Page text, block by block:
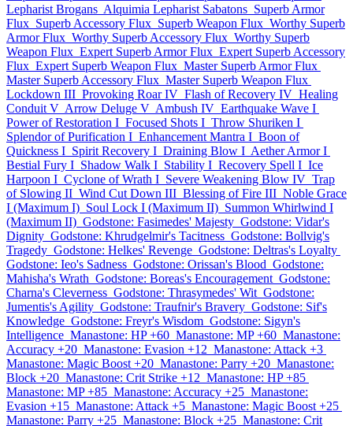
Lepharist Brogans Alquimia Lepharist Sabatons Superb Armor
Flux Superb Accessory Flux Superb Weapon Flux Worthy Superb
Armor Flux Worthy Superb Accessory Flux Worthy Superb
Weapon Flux Expert Superb Armor Flux Expert Superb Accessory
Flux Expert Superb Weapon Flux Master Superb Armor Flux
Master Superb Accessory Flux Master Superb Weapon Flux
Lockdown III Provoking Roar IV Flash of Recovery IV Healing
Conduit V Arrow Deluge V Ambush IV Earthquake Wave I
Power of Restoration I Focused Shots I Throw Shuriken I
Splendor of Purification I Enhancement Mantra I Boon of
Quickness I Spirit Recovery I Draining Blow I Aether Armor I
Bestial Fury I Shadow Walk I Stability I Recovery Spell I Ice
Harpoon I Cyclone of Wrath I Severe Weakening Blow IV Trap
of Slowing II Wind Cut Down III Blessing of Fire III Noble Grace
I (Maximum I) Soul Lock I (Maximum II) Summon Whirlwind I
(Maximum II) Godstone: Fasimedes' Majesty Godstone: Vidar's
Dignity Godstone: Khrudgelmir's Tacitness Godstone: Bollvig's
Tragedy Godstone: Helkes' Revenge Godstone: Deltras's Loyalty
Godstone: Ieo's Sadness Godstone: Orissan's Blood Godstone:
Mahisha's Wrath Godstone: Boreas's Encouragement Godstone:
Charna's Cleverness Godstone: Thrasymedes' Wit Godstone:
Jumentis's Agility Godstone: Traufnir's Bravery Godstone: Sif's
Knowledge Godstone: Freyr's Wisdom Godstone: Sigyn's
Intelligence Manastone: HP +60 Manastone: MP +60 Manastone:
Accuracy +20 Manastone: Evasion +12 Manastone: Attack +3
Manastone: Magic Boost +20 Manastone: Parry +20 Manastone:
Block +20 Manastone: Crit Strike +12 Manastone: HP +85
Manastone: MP +85 Manastone: Accuracy +25 Manastone:
Evasion +15 Manastone: Attack +5 Manastone: Magic Boost +25
Manastone: Parry +25 Manastone: Block +25 Manastone: Crit